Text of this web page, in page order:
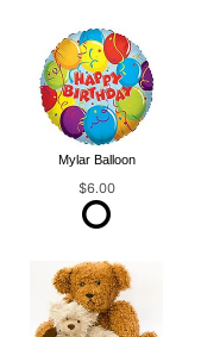
Mylar Balloon
$6.00